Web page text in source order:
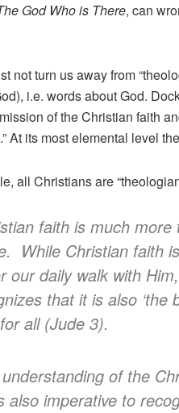
God Who is There, can
not turn us away from
i.e. words about God.
of the Christian faith
At its most elemental level
all Christians are
faith is much
While Christian faith
our daily walk with
that it is also ‘the
all (Jude 3).
of the
also imperative to